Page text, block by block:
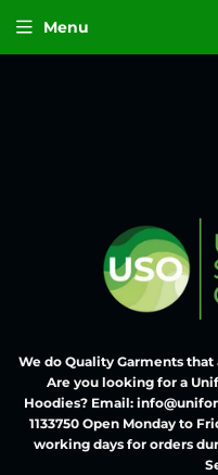
We do Quality Garments
Are you looking for a
Hoodies? Email:
1133750 Open Monday to
working days for orders
Menu